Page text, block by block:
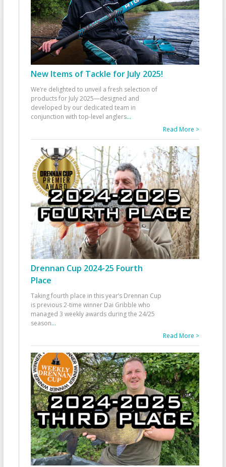
New Items of Tackle for July 2025!
We’re delighted to unveil a fresh selection of
products for July 2025—designed and
developed by our dedicated team in
conjunction with top-level anglers...
Read More >
Drennan Cup 2024-25 Fourth
Place
Taking fourth place in this year’s Drennan Cup
is previous 2-time winner Dai Gribble who
managed 3 weekly awards during the 24/25
season...
Read More >